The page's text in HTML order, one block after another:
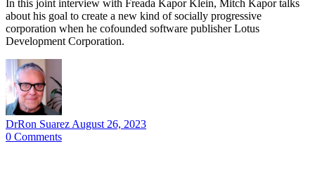
In this joint interview with Freada Kapor Klein, Mitch Kapor talks
about his goal to create a new kind of socially progressive
corporation when he cofounded software publisher Lotus
Development Corporation.
DrRon Suarez August 26, 2023
0 Comments